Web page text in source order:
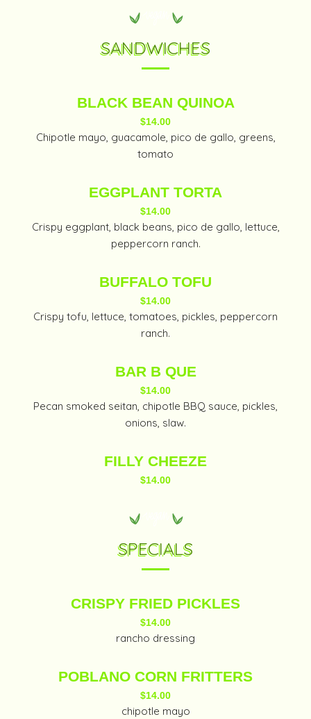
SANDWICHES
BLACK BEAN QUINOA
$14.00
Chipotle mayo, guacamole, pico de gallo, greens,
tomato
EGGPLANT TORTA
$14.00
Crispy eggplant, black beans, pico de gallo, lettuce,
peppercorn ranch.
BUFFALO TOFU
$14.00
Crispy tofu, lettuce, tomatoes, pickles, peppercorn
ranch.
BAR B QUE
$14.00
Pecan smoked seitan, chipotle BBQ sauce, pickles,
onions, slaw.
FILLY CHEEZE
$14.00
SPECIALS
CRISPY FRIED PICKLES
$14.00
rancho dressing
POBLANO CORN FRITTERS
$14.00
chipotle mayo